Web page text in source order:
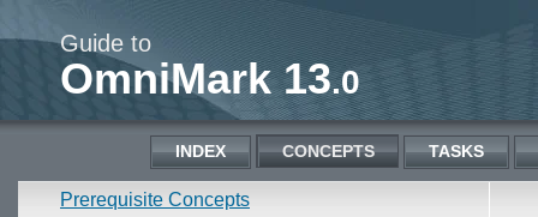
Guide to
OmniMark 13.0
INDEX CONCEPTS TASKS
Prerequisite Concepts